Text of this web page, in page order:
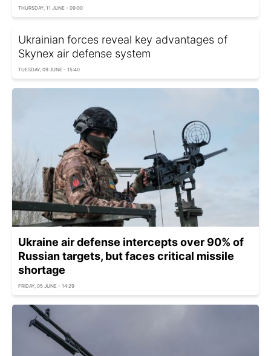
THURSDAY, 11 JUNE - 09:00
Ukrainian forces reveal key advantages of
Skynex air defense system
TUESDAY, 09 JUNE - 15:40
Ukraine air defense intercepts over 90% of
Russian targets, but faces critical missile
shortage
FRIDAY, 05 JUNE - 14:29